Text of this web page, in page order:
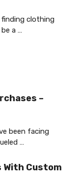
finding clothing
a …
–
been facing
…
With Custom